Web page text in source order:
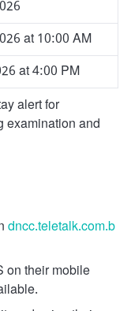
at 10:00 AM
at 4:00 PM
alert for
examination and
dncc.teletalk.com.b
on their mobile